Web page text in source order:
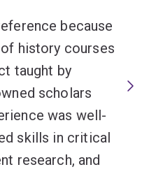
because
history courses
taught by
scholars
was well-
skills in critical
research, and